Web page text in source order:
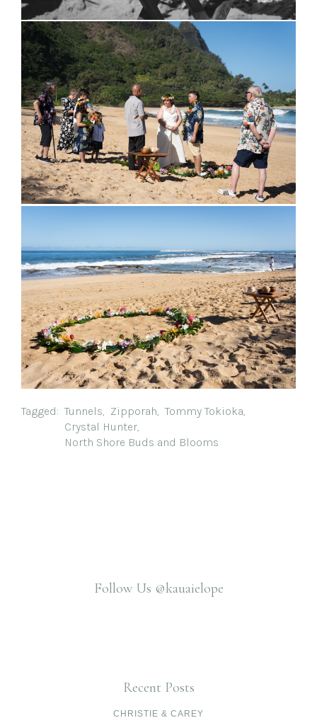
Tagged: Tunnels Zipporah Tommy Tokioka
Crystal Hunter
North Shore Buds and Blooms
Follow Us @kauaielope
Recent Posts
CHRISTIE & CAREY